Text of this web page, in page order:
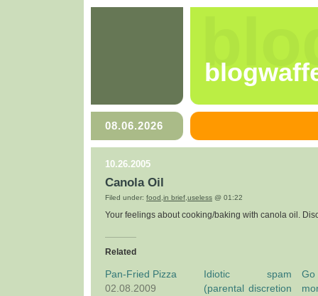
08.06.2026
10.26.2005
Canola Oil
Filed under: food,in brief,useless @ 01:22
Your feelings about cooking/baking with canola oil.
Related
Pan-Fried Pizza
02.08.2009
Idiotic spam
(parental discretion